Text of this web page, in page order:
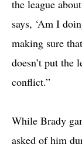
the league
says, ‘Am I
making sure
doesn’t put the
conflict.”
While Brady
asked of him